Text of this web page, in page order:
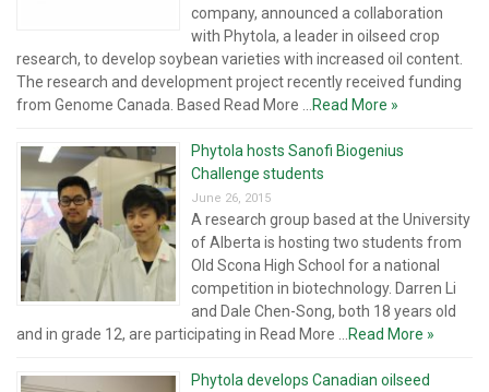
company, announced a collaboration
with Phytola, a leader in oilseed crop
research, to develop soybean varieties with increased oil content.
The research and development project recently received funding
from Genome Canada. Based Read More ...
Read More »
Phytola hosts Sanofi Biogenius
Challenge students
June 26, 2015
A research group based at the University
of Alberta is hosting two students from
Old Scona High School for a national
competition in biotechnology. Darren Li
and Dale Chen-Song, both 18 years old
and in grade 12, are participating in Read More ...
Read More »
Phytola develops Canadian oilseed